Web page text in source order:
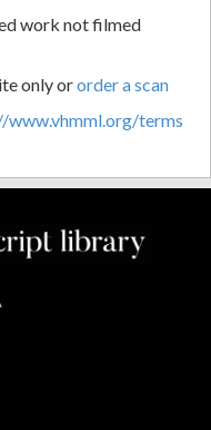
work not filmed
only ororder a scan
www.vhmml.org/terms